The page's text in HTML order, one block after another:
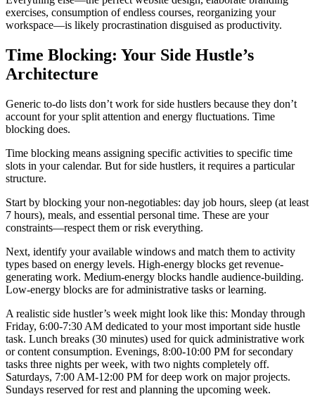
exercises, consumption of endless courses, reorganizing your
workspace—is likely procrastination disguised as productivity.
Time Blocking: Your Side Hustle’s
Architecture
Generic to-do lists don’t work for side hustlers because they don’t
account for your split attention and energy fluctuations. Time
blocking does.
Time blocking means assigning specific activities to specific time
slots in your calendar. But for side hustlers, it requires a particular
structure.
Start by blocking your non-negotiables: day job hours, sleep (at least
7 hours), meals, and essential personal time. These are your
constraints—respect them or risk everything.
Next, identify your available windows and match them to activity
types based on energy levels. High-energy blocks get revenue-
generating work. Medium-energy blocks handle audience-building.
Low-energy blocks are for administrative tasks or learning.
A realistic side hustler’s week might look like this: Monday through
Friday, 6:00-7:30 AM dedicated to your most important side hustle
task. Lunch breaks (30 minutes) used for quick administrative work
or content consumption. Evenings, 8:00-10:00 PM for secondary
tasks three nights per week, with two nights completely off.
Saturdays, 7:00 AM-12:00 PM for deep work on major projects.
Sundays reserved for rest and planning the upcoming week.